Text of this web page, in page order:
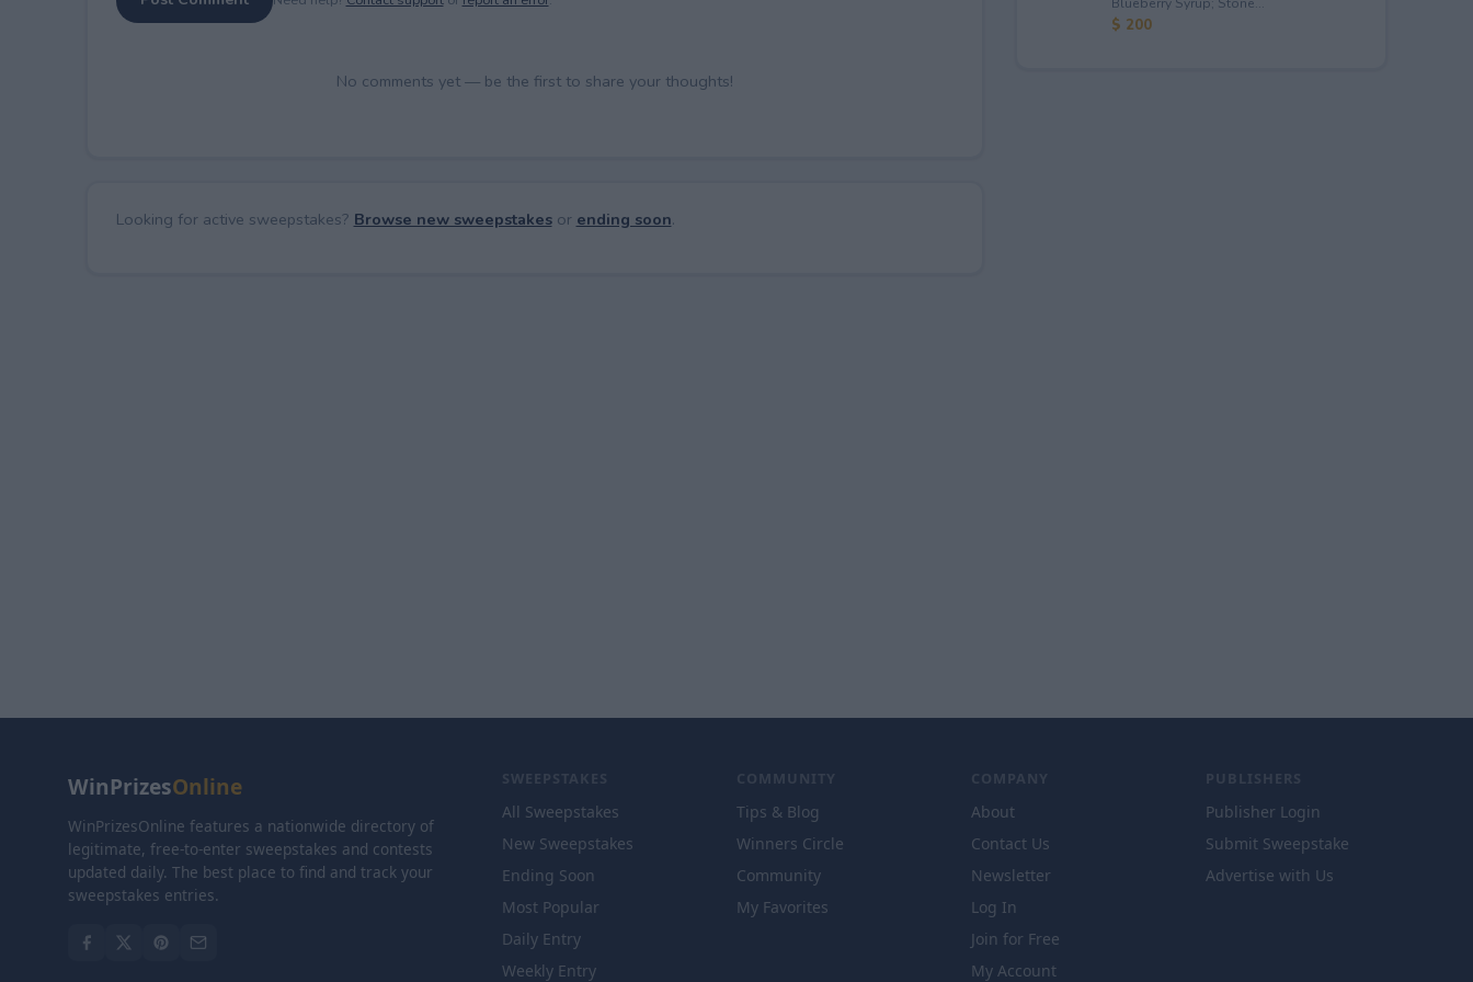
No comments yet — be the first to share your thoughts!
Looking for active sweepstakes? Browse new sweepstakesor ending soon.
$ 200
WinPrizesOnline
WinPrizesOnline features a nationwide directory of
legitimate, free-to-enter sweepstakes and contests
updated daily. The best place to find and track your
sweepstakes entries.
SWEEPSTAKES
All Sweepstakes
New Sweepstakes
Ending Soon
Most Popular
Daily Entry
Weekly Entry
COMMUNITY
Tips & Blog
Winners Circle
Community
My Favorites
COMPANY
About
Contact Us
Newsletter
Log In
Join for Free
My Account
PUBLISHERS
Publisher Login
Submit Sweepstake
Advertise with Us